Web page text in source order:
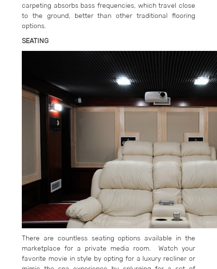
carpeting absorbs bass frequencies, which travel close
to the ground, better than other traditional flooring
options.
SEATING
There are countless seating options available in the
marketplace for a private media room. Watch your
favorite movie in style by opting for a luxury recliner or